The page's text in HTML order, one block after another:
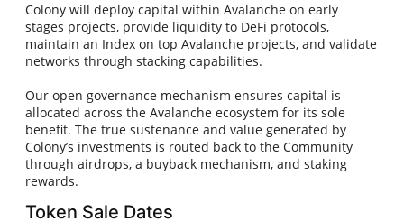
Colony will deploy capital within Avalanche on early
stages projects, provide liquidity to DeFi protocols,
maintain an Index on top Avalanche projects, and validate
networks through stacking capabilities.
Our open governance mechanism ensures capital is
allocated across the Avalanche ecosystem for its sole
benefit. The true sustenance and value generated by
Colony’s investments is routed back to the Community
through airdrops, a buyback mechanism, and staking
rewards.
Token Sale Dates